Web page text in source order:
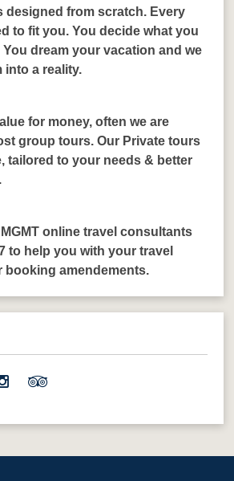
designed from scratch. Every
to fit you. You decide what you
dream your vacation and we
into a reality.
for money, often we are
group tours. Our Private tours
tailored to your needs & better
online travel consultants
to help you with your travel
booking amendements.